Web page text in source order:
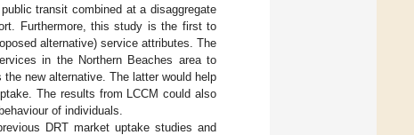
transit combined at a disaggregate
Furthermore, this study is the first to
alternative) service attributes. The
in the Northern Beaches area to
new alternative. The latter would help
The results from LCCM could also
of individuals.
DRT market uptake studies and